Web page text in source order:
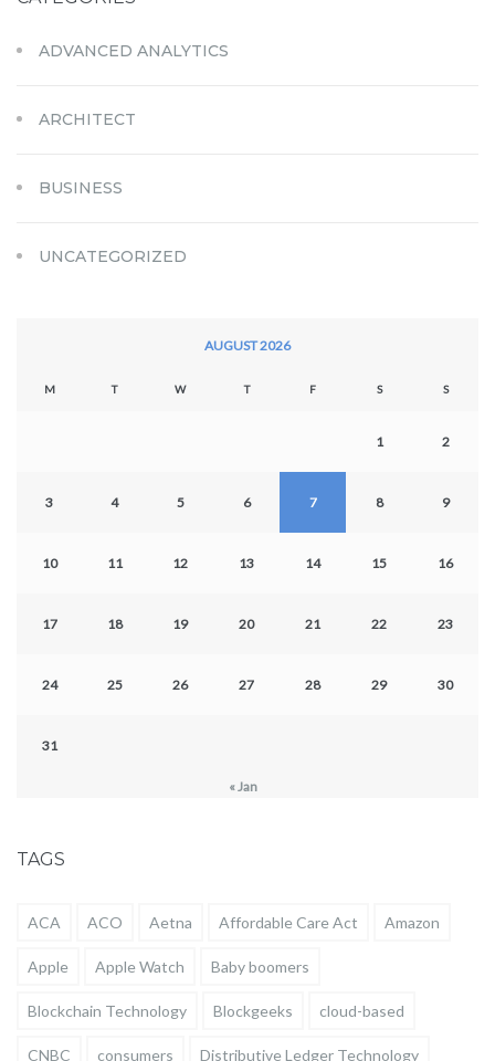
ADVANCED ANALYTICS
ARCHITECT
BUSINESS
UNCATEGORIZED
AUGUST 2026
M T W T F S S
1 2
3 4 5 6 7 8 9
10 11 12 13 14 15 16
17 18 19 20 21 22 23
24 25 26 27 28 29 30
31
« Jan
TAGS
ACA ACO Aetna Affordable Care Act Amazon
Apple Apple Watch Baby boomers
Blockchain Technology Blockgeeks cloud-based
CNBC consumers Distributive Ledger Technology